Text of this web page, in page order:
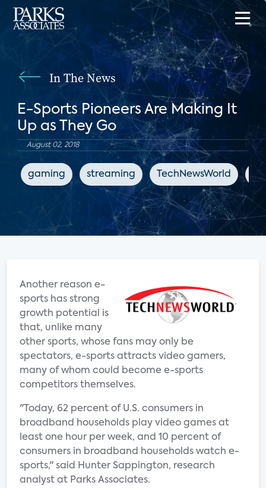
In The News
E-Sports Pioneers Are Making It
Up as They Go
August 02, 2018
gaming streaming TechNewsWorld
Another reason e-
sports has strong
growth potential is
that, unlike many
other sports, whose fans may only be
spectators, e-sports attracts video gamers,
many of whom could become e-sports
competitors themselves.
"Today, 62 percent of U.S. consumers in
broadband households play video games at
least one hour per week, and 10 percent of
consumers in broadband households watch e-
sports," said Hunter Sappington, research
analyst at Parks Associates.